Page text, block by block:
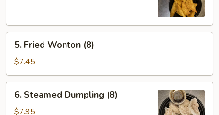
Fried
Wonton
(8)
5. Fried Wonton (8)
$7.45
Steamed
Dumpling
6. Steamed Dumpling (8)
$7.95